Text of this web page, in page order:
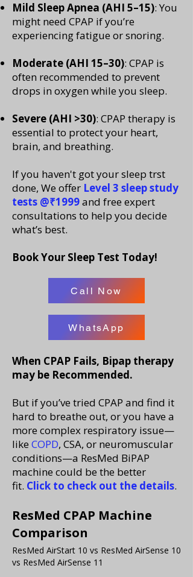
Mild Sleep Apnea (AHI 5–15): You
might need CPAP if you’re
experiencing fatigue or snoring.
Moderate (AHI 15–30): CPAP is
often recommended to prevent
drops in oxygen while you sleep.
Severe (AHI >30): CPAP therapy is
essential to protect your heart,
brain, and breathing.
If you haven't got your sleep trst
done, We offer Level 3 sleep study
tests @₹1999and free expert
consultations to help you decide
what’s best.
Book Your Sleep Test Today!
Call Now
WhatsApp
When CPAP Fails, Bipap therapy
may be Recommended.
But if you’ve tried CPAP and find it
hard to breathe out, or you have a
more complex respiratory issue—
like COPD, CSA, or neuromuscular
conditions—a ResMed BiPAP
machine could be the better
fit. Click to check out the details.
ResMed CPAP Machine
Comparison
ResMed AirStart 10 vs ResMed AirSense 10
vs ResMed AirSense 11